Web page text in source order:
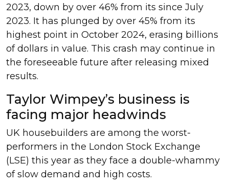
2023, down by over 46% from its since July
2023. It has plunged by over 45% from its
highest point in October 2024, erasing billions
of dollars in value. This crash may continue in
the foreseeable future after releasing mixed
results.
Taylor Wimpey’s business is
facing major headwinds
UK housebuilders are among the worst-
performers in the London Stock Exchange
(LSE) this year as they face a double-whammy
of slow demand and high costs.